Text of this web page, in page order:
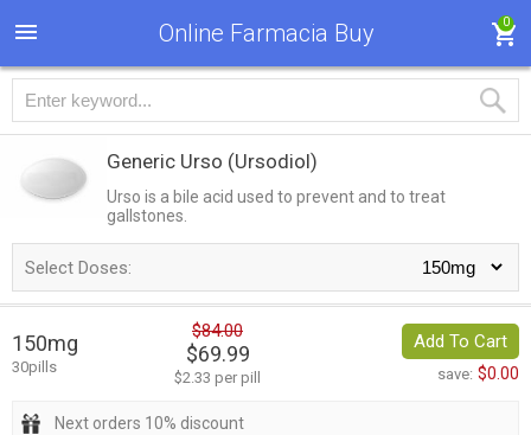
Online Farmacia Buy 0
Generic Urso (Ursodiol)
Urso is a bile acid used to prevent and to treat
gallstones.
Select Doses:
150mg
30pills
$84.00
$69.99
$2.33 per pill
Add To Cart
save: $0.00
Next orders 10% discount